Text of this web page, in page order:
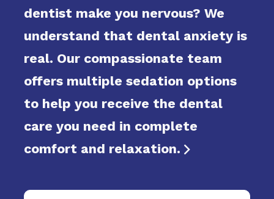
dentist make you nervous? We
understand that dental anxiety is
real. Our compassionate team
offers multiple sedation options
to help you receive the dental
care you need in complete
comfort and relaxation. 